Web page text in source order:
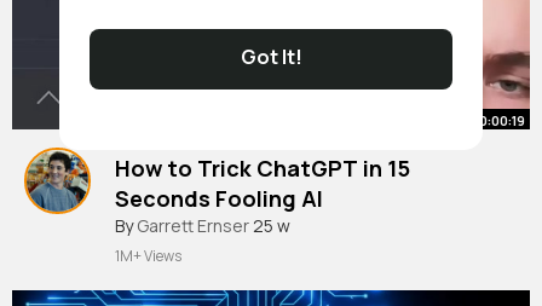
Got It!
00:00:19
How to Trick ChatGPT in 15
Seconds Fooling AI
#ai#chatbot #chatgpt
By Garrett Ernser 25 w
1M+ Views